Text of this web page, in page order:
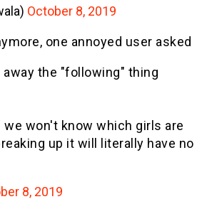
October 8, 2019
one annoyed user asked
the "following" thing
won't know which girls are
up it will literally have no
8, 2019